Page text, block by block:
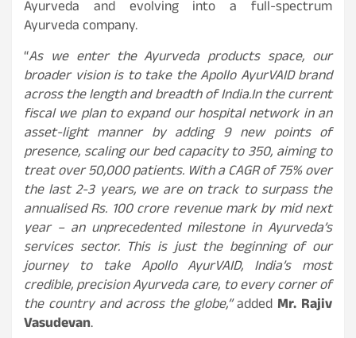
Ayurveda and evolving into a full-spectrum
Ayurveda company.
“As we enter the Ayurveda products space, our
broader vision is to take the Apollo AyurVAID brand
across the length and breadth of India.In the current
fiscal we plan to expand our hospital network in an
asset-light manner by adding 9 new points of
presence, scaling our bed capacity to 350, aiming to
treat over 50,000 patients. With a CAGR of 75% over
the last 2-3 years, we are on track to surpass the
annualised Rs. 100 crore revenue mark by mid next
year – an unprecedented milestone in Ayurveda’s
services sector. This is just the beginning of our
journey to take Apollo AyurVAID, India’s most
credible, precision Ayurveda care, to every corner of
the country and across the globe,”added Mr. Rajiv
Vasudevan.